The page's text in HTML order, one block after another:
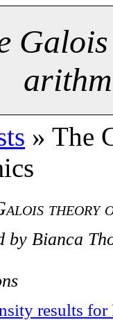
» The
theory
by Bianca
results